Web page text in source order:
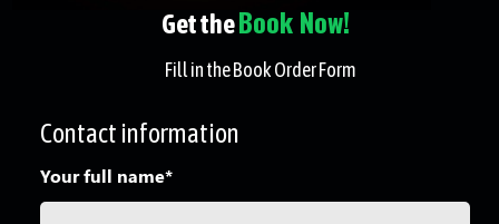
Get theBook Now!
Fill in the Book Order Form
Contact information
Your full name*